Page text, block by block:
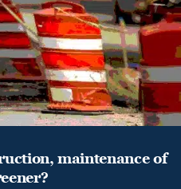
maintenance of